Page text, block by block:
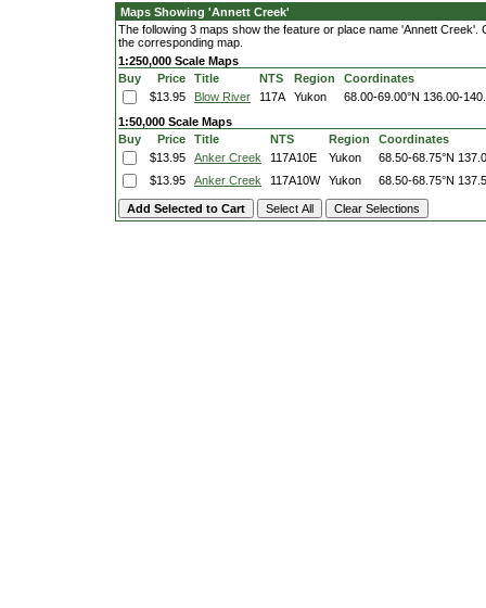
Maps Showing 'Annett Creek'
The following 3 maps show the feature or place name 'Annett Creek'.
the corresponding map.
1:250,000 Scale Maps
Buy
Price Title NTS Region
Coordinates
$13.95
Blow River 117A Yukon 68.00-69.00°N 136.00-
1:50,000 Scale Maps
Buy
Price Title NTS Region
Coordinates
$13.95
Anker Creek 117A10E Yukon 68.50-68.75°N
$13.95
Anker Creek 117A10W Yukon 68.50-68.75°N